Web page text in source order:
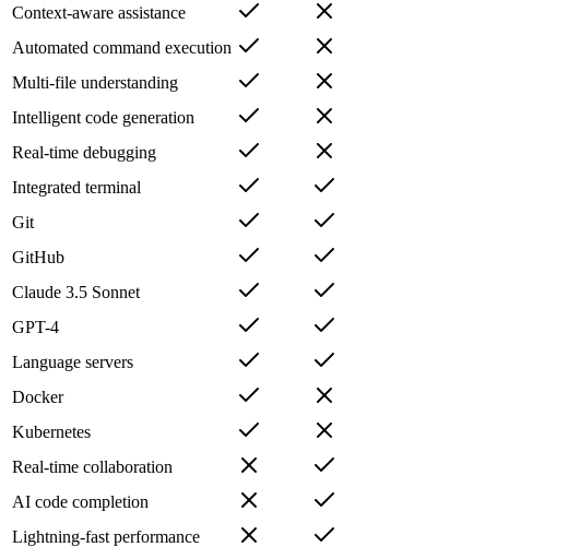
Context-aware assistance
Automated command execution
Multi-file understanding
Intelligent code generation
Real-time debugging
Integrated terminal
Git
GitHub
Claude 3.5 Sonnet
GPT-4
Language servers
Docker
Kubernetes
Real-time collaboration
AI code completion
Lightning-fast performance